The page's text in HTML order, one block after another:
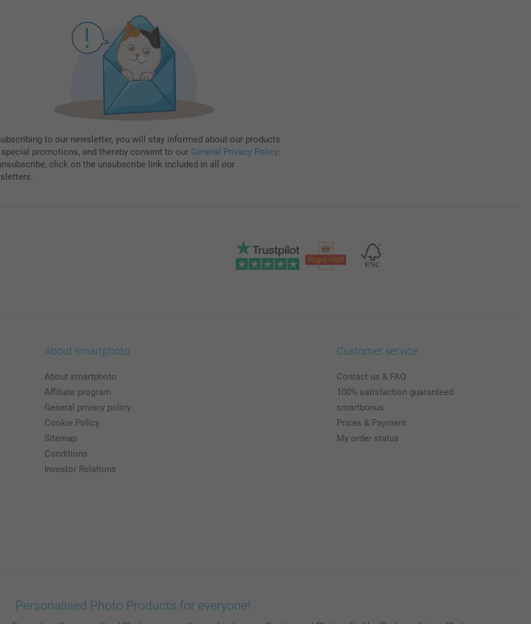
to our newsletter, you will stay informed about our products
special promotions, and thereby consent to our General Privacy Policy.
click on the unsubscribe link included in all our
About smartphoto
About smartphoto
Affiliate program
General privacy policy
Cookie Policy
Sitemap
Conditions
Investor Relations
Customer service
Contact us & FAQ
100% satisfaction guaranteed
smartbonus
Prices & Payment
My order status
Personalised Photo Products for everyone!